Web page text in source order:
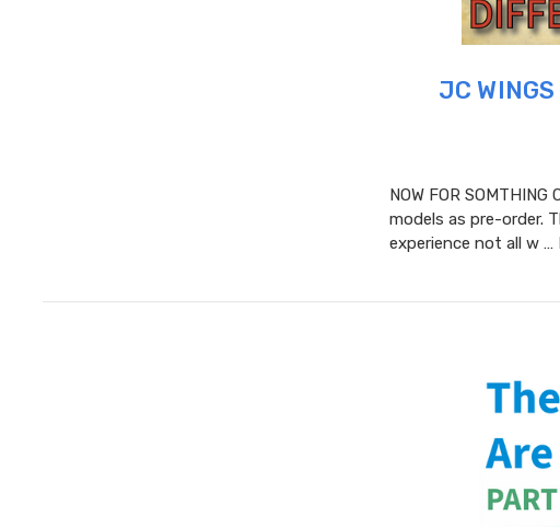
JC
NOW FOR
models as pre-order.
experience not all w …